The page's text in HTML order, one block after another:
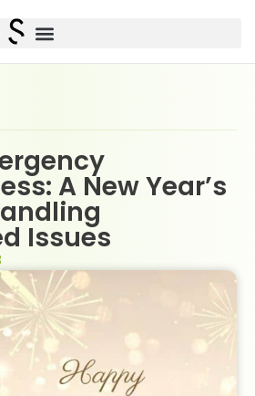
A New Year’s
Issues